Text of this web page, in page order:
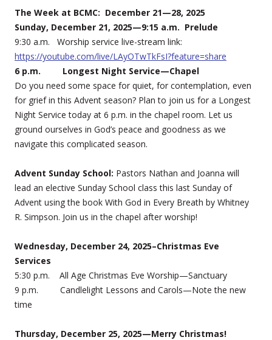
The Week at BCMC: December 21—28, 2025
Sunday, December 21, 2025—9:15 a.m. Prelude
9:30 a.m. Worship service live-stream link:
https://youtube.com/live/LAyOTwTkFsI?feature=share
6 p.m. Longest Night Service—Chapel
Do you need some space for quiet, for contemplation, even
for grief in this Advent season? Plan to join us for a Longest
Night Service today at 6 p.m. in the chapel room. Let us
ground ourselves in God’s peace and goodness as we
navigate this complicated season.
Advent Sunday School: Pastors Nathan and Joanna will
lead an elective Sunday School class this last Sunday of
Advent using the book With God in Every Breath by Whitney
R. Simpson. Join us in the chapel after worship!
Wednesday, December 24, 2025–Christmas Eve
Services
5:30 p.m. All Age Christmas Eve Worship—Sanctuary
9 p.m. Candlelight Lessons and Carols—Note the new
time
Thursday, December 25, 2025—Merry Christmas!